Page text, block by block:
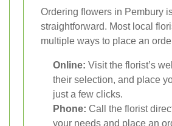
Ordering flowers in Pembury
straightforward. Most local
multiple ways to place an
Online: Visit the florist’s
their selection, and place
just a few clicks.
Phone: Call the florist
your needs and place an